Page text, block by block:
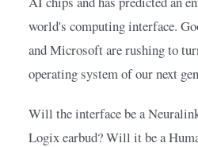
world's computing interface.
and Microsoft are rushing to
operating system of our next
Will the interface be a
Logix earbud? Will it be a